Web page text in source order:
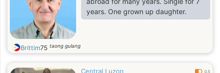
years. One grown up daughter.
Brittim75 taong gulang
Central Luzon 0.5